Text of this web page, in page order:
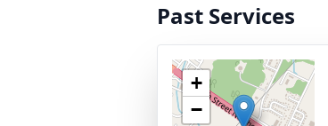
Past Services
+
−